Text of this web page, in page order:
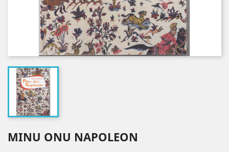
MINU ONU NAPOLEON